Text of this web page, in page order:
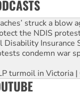
struck a
the NDIS
Insurance
condemn war
turmoil in Victoria